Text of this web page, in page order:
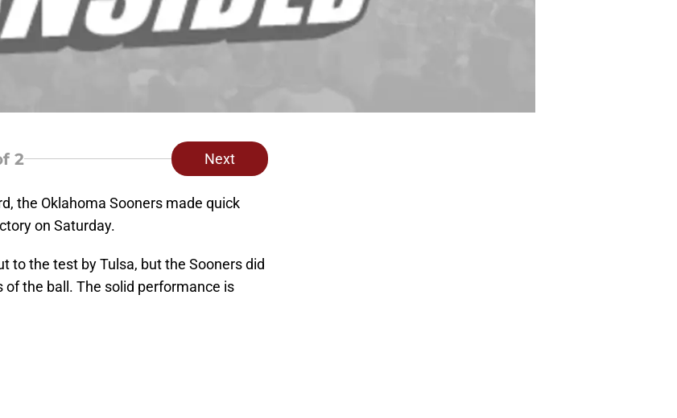
2 Next
the Oklahoma Sooners made quick
on Saturday.
to the test by Tulsa, but the Sooners did
the ball. The solid performance is